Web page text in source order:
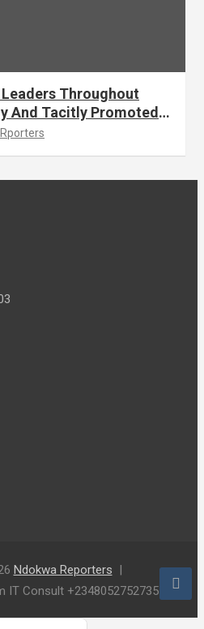
Throughout
And Tacitly Promoted
By Isaac Asabor
Ndokwa Reporters
IT Consult +2348052752735